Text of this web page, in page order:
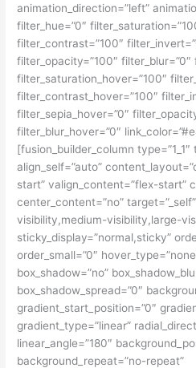
animation_direction=”left”
filter_hue=”0″
filter_contrast=”100″
filter_opacity=”100″ filter_blur=”0″
filter_saturation_hover=”100″
filter_contrast_hover=”100″
filter_sepia_hover=”0″
filter_blur_hover=”0″
[fusion_builder_column type=”1_1″
align_self=”auto”
start” valign_content=”flex-start”
center_content=”no”
visibility,medium-visibility,large-
sticky_display=”normal,sticky”
order_small=”0″
box_shadow=”no”
box_shadow_spread=”0″
gradient_start_position=”0″
gradient_type=”linear”
linear_angle=”180″
background_repeat=”no-repeat”